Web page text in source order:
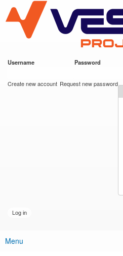
main
content
VESC Project
Username Password
Create new account Request new password
Main menu
Menu